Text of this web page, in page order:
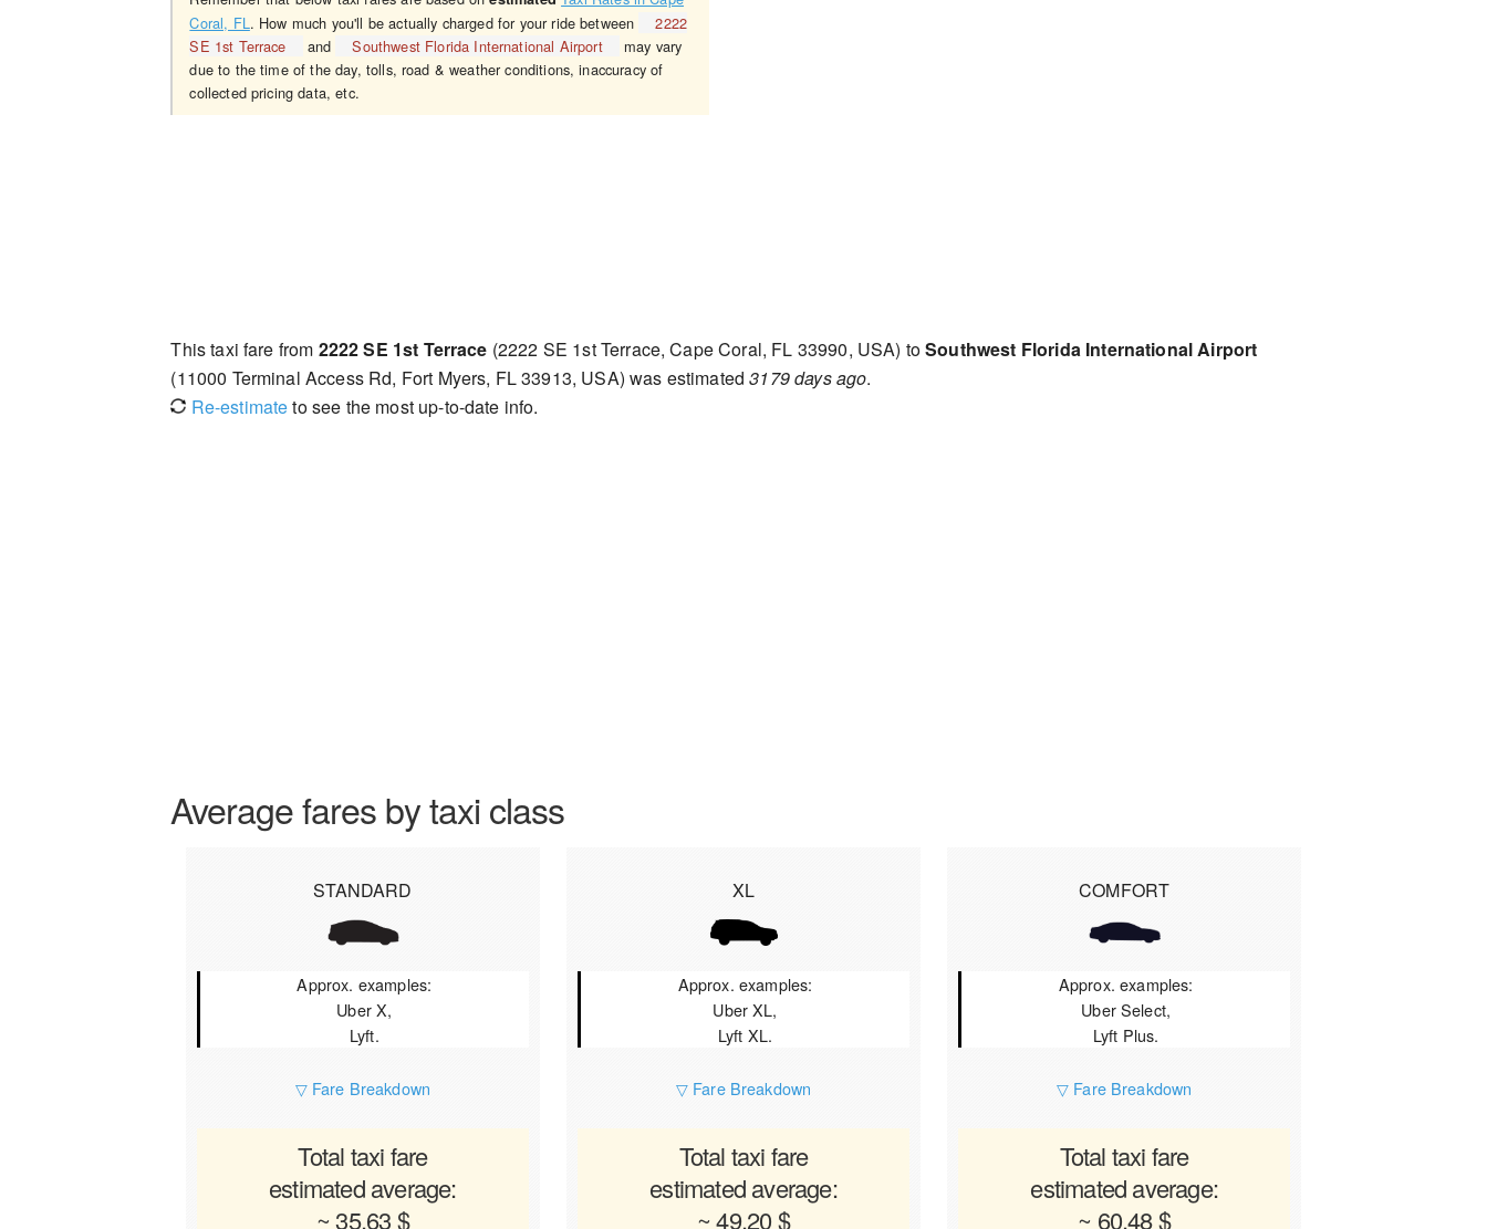
Coral, FL. How much you'll be actually charged for your ride between
2222
SE 1st Terrace
and Southwest Florida International Airport
may vary
due to the time of the day, tolls, road & weather conditions, inaccuracy of
collected pricing data, etc.
This taxi fare from 2222 SE 1st Terrace (2222 SE 1st Terrace, Cape Coral, FL 33990, USA) toSouthwest Florida International Airport
(11000 Terminal Access Rd, Fort Myers, FL 33913, USA) was estimated3179 days ago.
Re-estimateto see the most up-to-date info.
Average fares by taxi class
STANDARD
Approx. examples:
Uber X,
Lyft.
▽ Fare Breakdown
Total taxi fare
estimated average:
~ 35.63 $
XL
Approx. examples:
Uber XL,
Lyft XL.
▽ Fare Breakdown
Total taxi fare
estimated average:
~ 49.20 $
COMFORT
Approx. examples:
Uber Select,
Lyft Plus.
▽ Fare Breakdown
Total taxi fare
estimated average:
~ 60.48 $